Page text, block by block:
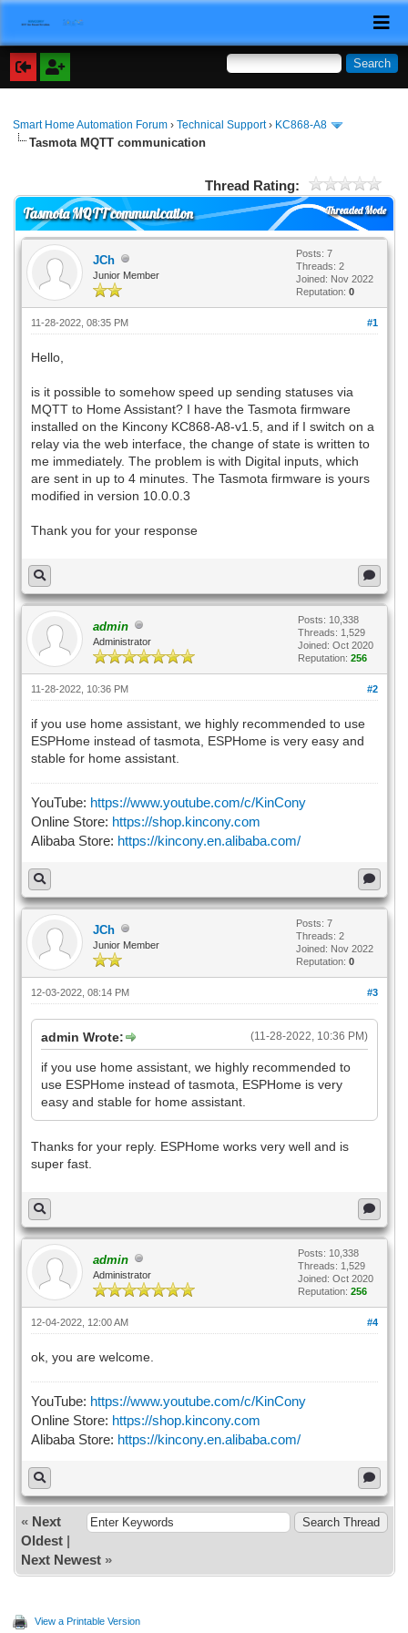
Smart Home Automation Forum ›Technical Support› KC868-A8
Tasmota MQTT communication
Thread Rating:
Threaded Mode
Tasmota MQTT communication
JCh
Junior Member
Posts: 7
Threads: 2
Joined: Nov 2022
Reputation: 0
#1
11-28-2022, 08:35 PM
Hello,
is it possible to somehow speed up sending statuses via
MQTT to Home Assistant? I have the Tasmota firmware
installed on the Kincony KC868-A8-v1.5, and if I switch on a
relay via the web interface, the change of state is written to
me immediately. The problem is with Digital inputs, which
are sent in up to 4 minutes. The Tasmota firmware is yours
modified in version 10.0.0.3
Thank you for your response
admin
Administrator
Posts: 10,338
Threads: 1,529
Joined: Oct 2020
Reputation: 256
#2
11-28-2022, 10:36 PM
if you use home assistant, we highly recommended to use
ESPHome instead of tasmota, ESPHome is very easy and
stable for home assistant.
YouTube: https://www.youtube.com/c/KinCony
Online Store: https://shop.kincony.com
Alibaba Store: https://kincony.en.alibaba.com/
JCh
Junior Member
Posts: 7
Threads: 2
Joined: Nov 2022
Reputation: 0
#3
12-03-2022, 08:14 PM
(11-28-2022, 10:36 PM)
admin Wrote:
if you use home assistant, we highly recommended to
use ESPHome instead of tasmota, ESPHome is very
easy and stable for home assistant.
Thanks for your reply. ESPHome works very well and is
super fast.
admin
Administrator
Posts: 10,338
Threads: 1,529
Joined: Oct 2020
Reputation: 256
#4
12-04-2022, 12:00 AM
ok, you are welcome.
YouTube: https://www.youtube.com/c/KinCony
Online Store: https://shop.kincony.com
Alibaba Store: https://kincony.en.alibaba.com/
« Next
Oldest|
Next Newest»
View a Printable Version